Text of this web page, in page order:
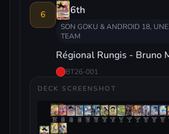
6 6th
SON GOKU & ANDROID 18,
TEAM
Régional Rungis - Bruno
BT26-001
DECK SCREENSHOT